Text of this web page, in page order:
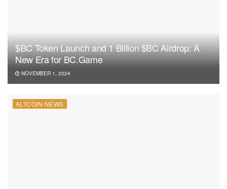
$BC Token Launch and 1 Billion $BC Airdrop: A
New Era for BC.Game
NOVEMBER 1, 2024
ALTCOIN NEWS